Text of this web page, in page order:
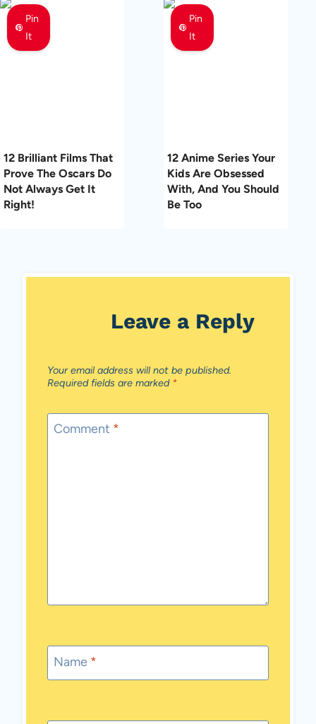
Pin
It
12 Brilliant Films That
Prove The Oscars Do
Not Always Get It
Right!
Pin
It
12 Anime Series Your
Kids Are Obsessed
With, And You Should
Be Too
Leave a Reply
Your email address will not be published.
Required fields are marked *
Comment *
Name *